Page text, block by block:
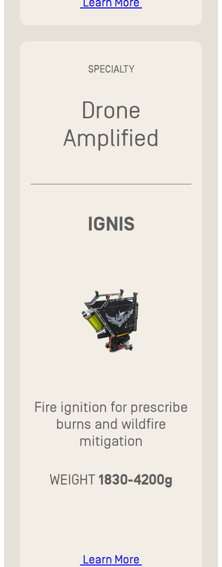
SPECIALTY
Drone
Amplified
IGNIS
Fire ignition for prescribe
burns and wildfire
mitigation
WEIGHT 1830-4200g
Learn More